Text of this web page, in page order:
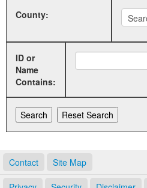
County:
ID or
Name
Contains:
Contact Site Map